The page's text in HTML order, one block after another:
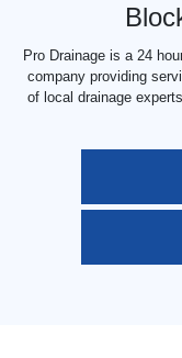
Pro Drainage is a 24
company providing
of local drainage